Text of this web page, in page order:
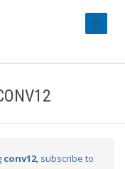
conv12, subscribe to